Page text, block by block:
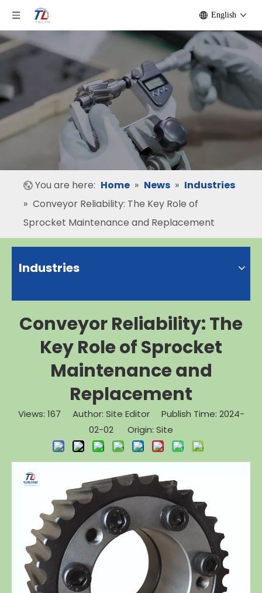
English
You are here: Home » News » Industries
» Conveyor Reliability: The Key Role of
Sprocket Maintenance and Replacement
Industries
Conveyor Reliability: The
Key Role of Sprocket
Maintenance and
Replacement
Views: 167 Author: Site Editor Publish Time: 2024-
02-02 Origin: Site